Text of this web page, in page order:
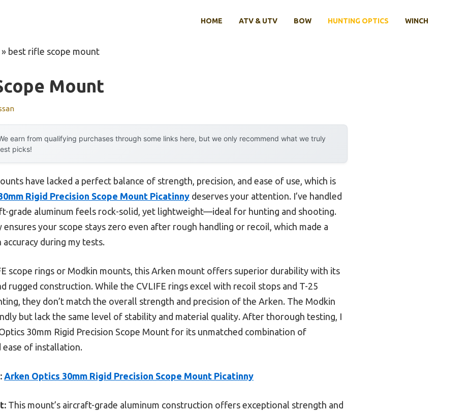
HOME ATV & UTV BOW HUNTING OPTICS WINCH
» best rifle scope mount
Mount
earn from qualifying purchases through some links here, but we only recommend what we truly
picks!
have lacked a perfect balance of strength, precision, and ease of use, which is
Rigid Precision Scope Mount Picatinny deserves your attention. I’ve handled
grade aluminum feels rock-solid, yet lightweight—ideal for hunting and shooting.
your scope stays zero even after rough handling or recoil, which made a
during my tests.
scope rings or Modkin mounts, this Arken mount offers superior durability with its
rugged construction. While the CVLIFE rings excel with recoil stops and T-25
they don’t match the overall strength and precision of the Arken. The Modkin
but lack the same level of stability and material quality. After thorough testing, I
30mm Rigid Precision Scope Mount for its unmatched combination of
ease of installation.
Arken Optics 30mm Rigid Precision Scope Mount Picatinny
This mount’s aircraft-grade aluminum construction offers exceptional strength and